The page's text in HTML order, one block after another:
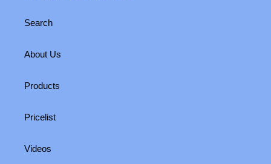
Search
About Us
Products
Pricelist
Videos